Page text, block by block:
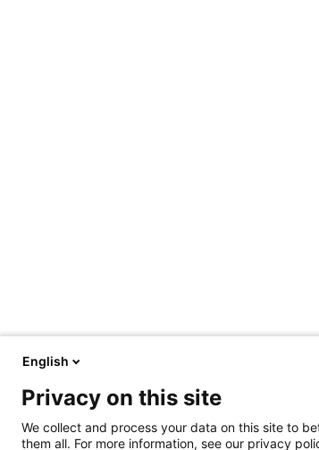
English
Privacy on this site
We collect and process your data on this site to
them all. For more information, see our privacy